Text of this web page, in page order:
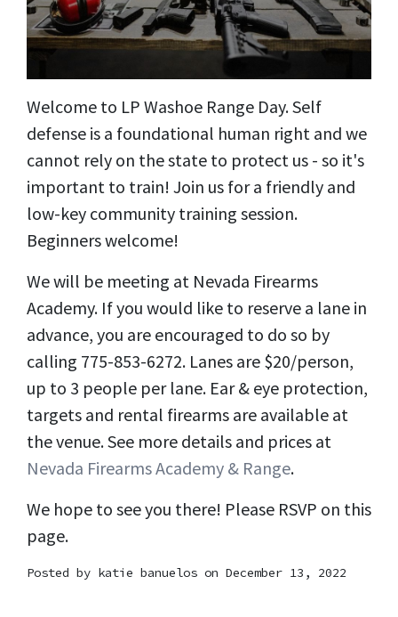
Welcome to LP Washoe Range Day. Self
defense is a foundational human right and we
cannot rely on the state to protect us - so it's
important to train! Join us for a friendly and
low-key community training session.
Beginners welcome!
We will be meeting at Nevada Firearms
Academy. If you would like to reserve a lane in
advance, you are encouraged to do so by
calling 775-853-6272. Lanes are $20/person,
up to 3 people per lane. Ear & eye protection,
targets and rental firearms are available at
the venue. See more details and prices at
Nevada Firearms Academy & Range.
We hope to see you there! Please RSVP on this
page.
Posted by katie banuelos on December 13, 2022